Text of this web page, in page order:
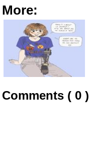
More:
Comments ( 0 )